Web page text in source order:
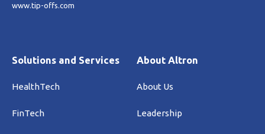
www.tip-offs.com
Solutions and Services
HealthTech
FinTech
About Altron
About Us
Leadership